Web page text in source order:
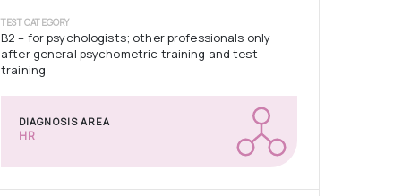
TEST CATEGORY
B2 – for psychologists; other professionals only
after general psychometric training and test
training
DIAGNOSIS AREA
HR